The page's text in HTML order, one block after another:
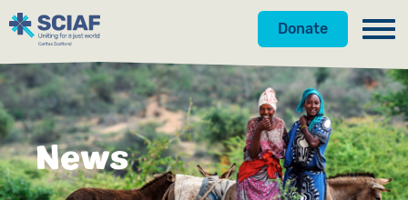
Donate
Our Work
Hunger
Water
Get Involved
Donate
About Us
News